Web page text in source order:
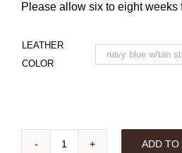
Please allow six to eight weeks
LEATHER
COLOR
ADD TO